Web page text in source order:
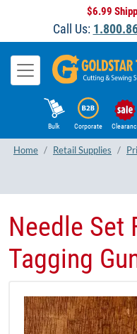
$6.99
Call Us:
Bulk Corporate
Home Retail Supplies
Needle Set
Tagging